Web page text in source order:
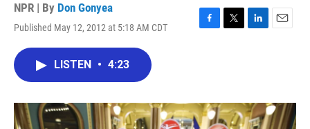
NPR | By Don Gonyea
Published May 12, 2012 at 5:18 AM CDT
F
o
k
T
r
L
I
n
E
LISTEN • 4:23